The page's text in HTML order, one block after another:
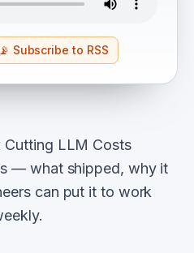
📡 Subscribe to RSS
Cutting LLM Costs
— what shipped, why it
can put it to work